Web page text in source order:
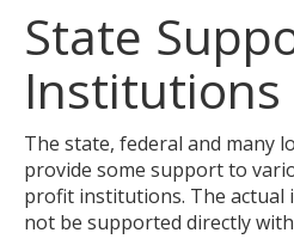
menu
using
your
keys
tab/shift-
tab
key.
Use
State
Institutions
The state, federal and many
provide some support to
profit institutions. The actual
not be supported directly